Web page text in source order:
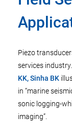
Piezo
services
KK, Sinha BK
in “marine
sonic logging-
imaging”.